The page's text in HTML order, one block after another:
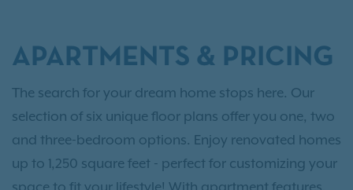
APARTMENTS & PRICING
The search for your dream home stops here. Our
selection of six unique floor plans offer you one, two
and three-bedroom options. Enjoy renovated homes
up to 1,250 square feet - perfect for customizing your